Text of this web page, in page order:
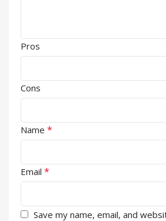
Pros
Cons
Name *
Email *
Save my name, email, and